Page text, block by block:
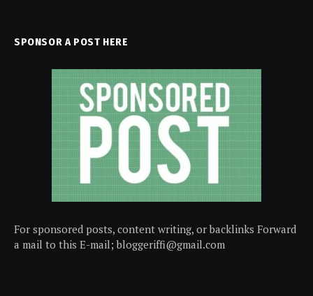
SPONSOR A POST HERE
For sponsored posts, content writing, or backlinks Forward
a mail to this E-mail; bloggeriffi@gmail.com